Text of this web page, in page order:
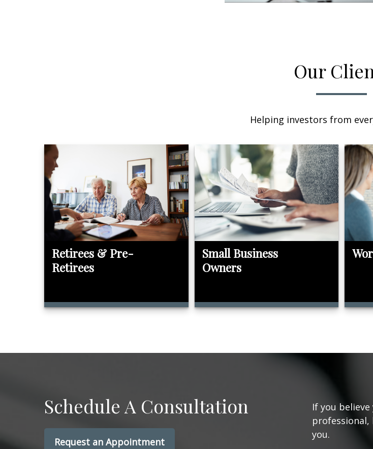
Our
Helping investors from
Retirees & Pre-
Retirees
Small Business
Owners
Schedule A Consultation
Request an Appointment
If you
professional,
you.